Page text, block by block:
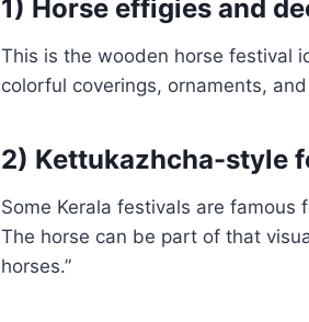
1) Horse effigies and
This is the wooden horse festival
colorful coverings, ornaments,
2) Kettukazhcha-style
Some Kerala festivals are
The horse can be part of that
horses.”